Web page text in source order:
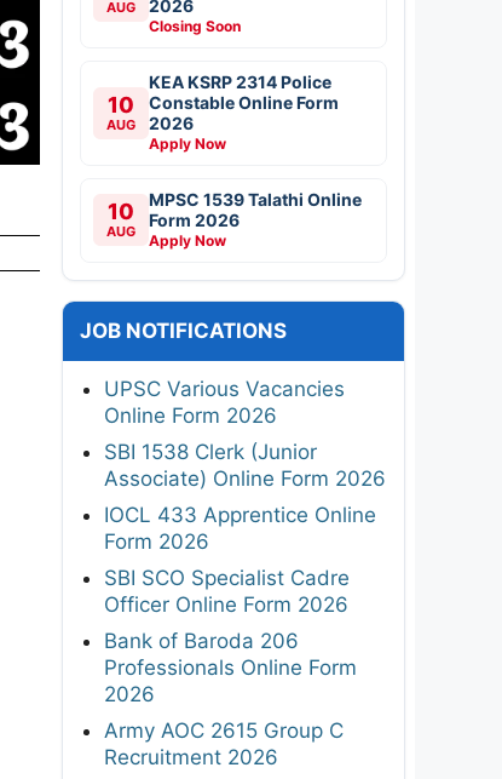
AUG
2026
Closing Soon
10
AUG
KEA KSRP 2314 Police
Constable Online Form
2026
Apply Now
10
AUG
MPSC 1539 Talathi Online
Form 2026
Apply Now
JOB NOTIFICATIONS
UPSC Various Vacancies
Online Form 2026
SBI 1538 Clerk (Junior
Associate) Online Form 2026
IOCL 433 Apprentice Online
Form 2026
SBI SCO Specialist Cadre
Officer Online Form 2026
Bank of Baroda 206
Professionals Online Form
2026
Army AOC 2615 Group C
Recruitment 2026